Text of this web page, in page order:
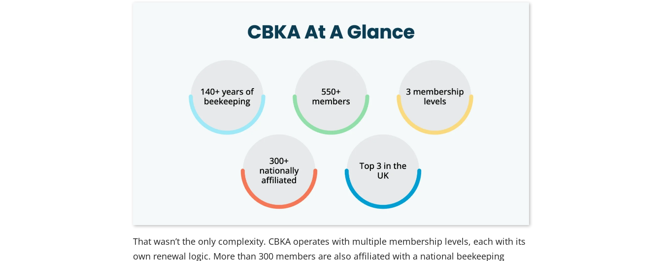
That wasn’t the only complexity. CBKA operates with multiple membership levels, each with its
own renewal logic. More than 300 members are also affiliated with a national beekeeping